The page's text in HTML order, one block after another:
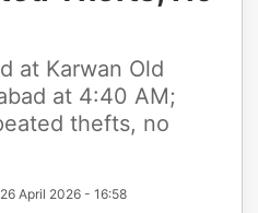
at Karwan Old
at 4:40 AM;
thefts, no
26 April 2026 - 16:58